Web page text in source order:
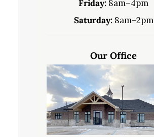
Friday: 8am–4pm
Saturday:8am–2pm
Our Office